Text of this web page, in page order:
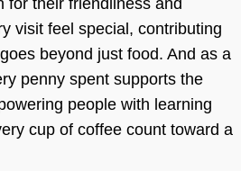
visit feel special, contributing
beyond just food. And as a
penny spent supports the
people with learning
cup of coffee count toward a